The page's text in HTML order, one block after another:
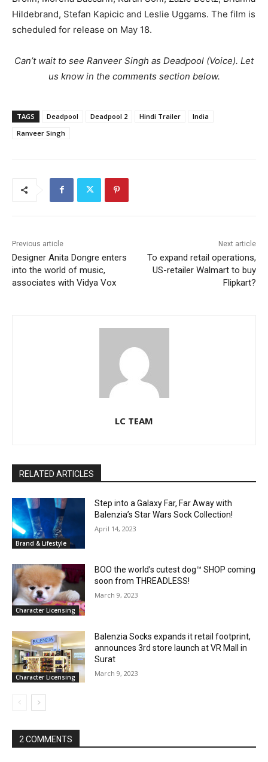
Hildebrand, Stefan Kapicic and Leslie Uggams. The film is
scheduled for release on May 18.
Can’t wait to see Ranveer Singh as Deadpool (Voice). Let
us know in the comments section below.
TAGS Deadpool Deadpool 2 Hindi Trailer
India
Ranveer Singh
Previous article
Designer Anita Dongre enters
into the world of music,
associates with Vidya Vox
Next article
To expand retail operations,
US-retailer Walmart to buy
Flipkart?
LC TEAM
RELATED ARTICLES
Brand & Lifestyle
Step into a Galaxy Far, Far Away with
Balenzia’s Star Wars Sock Collection!
April 14, 2023
Character Licensing
BOO the world’s cutest dog™ SHOP coming
soon from THREADLESS!
March 9, 2023
Character Licensing
Balenzia Socks expands it retail footprint,
announces 3rd store launch at VR Mall in
Surat
March 9, 2023
2 COMMENTS